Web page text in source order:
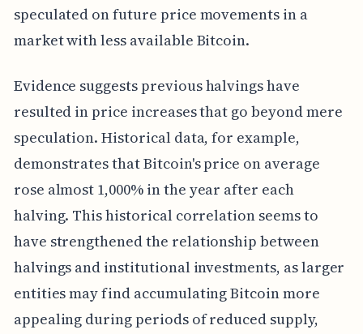
speculated on future price movements in a
market with less available Bitcoin.
Evidence suggests previous halvings have
resulted in price increases that go beyond mere
speculation. Historical data, for example,
demonstrates that Bitcoin's price on average
rose almost 1,000% in the year after each
halving. This historical correlation seems to
have strengthened the relationship between
halvings and institutional investments, as larger
entities may find accumulating Bitcoin more
appealing during periods of reduced supply,